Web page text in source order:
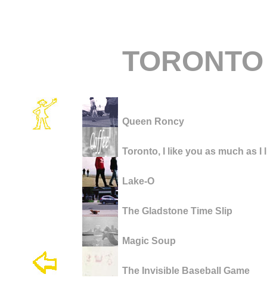
TORONTO
Queen Roncy
Toronto, I like you as much as I
Lake-O
The Gladstone Time Slip
Magic Soup
The Invisible Baseball Game